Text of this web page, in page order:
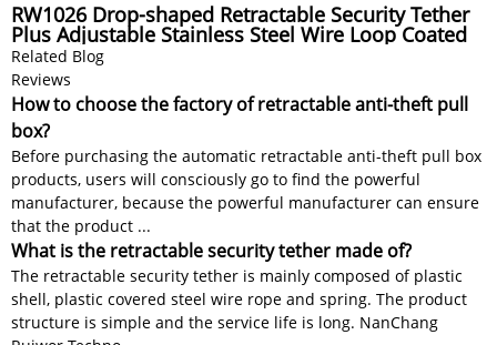
RW1026 Drop-shaped Retractable Security Tether
Plus Adjustable Stainless Steel Wire Loop Coated
Silicone Hose
Related Blog
Reviews
How to choose the factory of retractable anti-theft pull
box?
Before purchasing the automatic retractable anti-theft pull box
products, users will consciously go to find the powerful
manufacturer, because the powerful manufacturer can ensure
that the product ...
What is the retractable security tether made of?
The retractable security tether is mainly composed of plastic
shell, plastic covered steel wire rope and spring. The product
structure is simple and the service life is long. NanChang